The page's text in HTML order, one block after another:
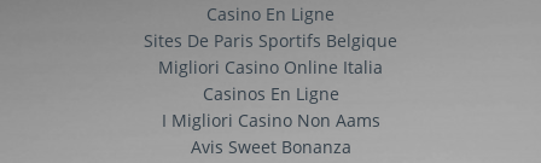
Casino En Ligne
Sites De Paris Sportifs Belgique
Migliori Casino Online Italia
Casinos En Ligne
I Migliori Casino Non Aams
Avis Sweet Bonanza